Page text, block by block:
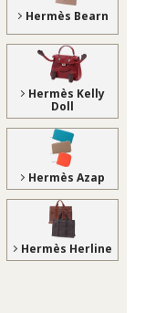
Hermès Bearn
Hermès Kelly
Doll
Hermès Azap
Hermès Herline